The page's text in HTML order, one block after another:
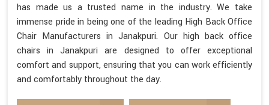
has made us a trusted name in the industry. We take
immense pride in being one of the leading High Back Office
Chair Manufacturers in Janakpuri. Our high back office
chairs in Janakpuri are designed to offer exceptional
comfort and support, ensuring that you can work efficiently
and comfortably throughout the day.